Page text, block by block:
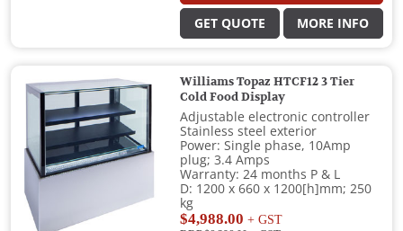
GET QUOTE MORE INFO
Williams Topaz HTCF12 3 Tier
Cold Food Display
Adjustable electronic controller
Stainless steel exterior
Power: Single phase, 10Amp
plug; 3.4 Amps
Warranty: 24 months P & L
D: 1200 x 660 x 1200[h]mm; 250
kg
$4,988.00 + GST